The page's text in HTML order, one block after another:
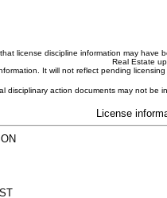
license discipline information may
Real Estate
It will not reflect pending
disciplinary action documents may not be
License